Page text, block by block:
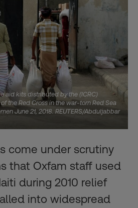
aid kits distributed by the (ICRC)
the Red Cross in the war-torn Red Sea
June 21, 2018. REUTERS/Abduljabbar
come under scrutiny
that Oxfam staff used
during 2010 relief
into widespread